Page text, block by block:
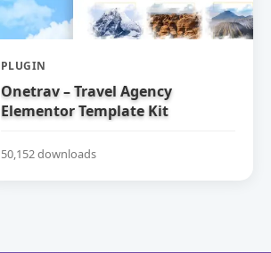
PLUGIN
Onetrav – Travel Agency
Elementor Template Kit
50,152 downloads